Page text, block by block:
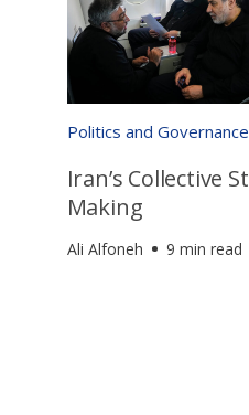
Politics and Governance
Iran’s Collective
Making
Ali Alfoneh 9 min read